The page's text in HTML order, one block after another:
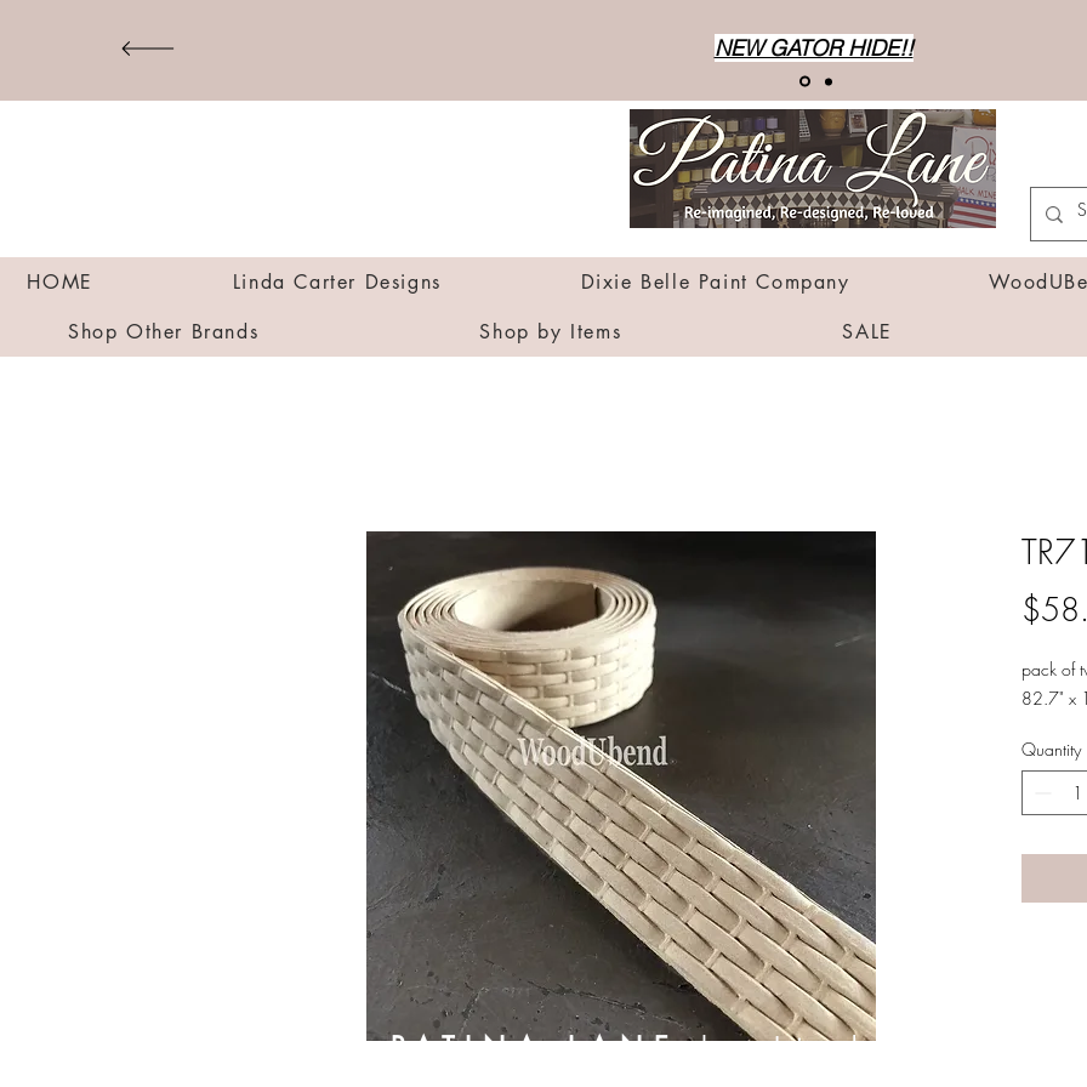
NEW GATOR HIDE!!
HOME Linda Carter Designs Dixie Belle Paint Company
Shop Other Brands
Shop by Items SALE
pack of
82.7" x
Quantity
PATINA LANEby Linda Carter